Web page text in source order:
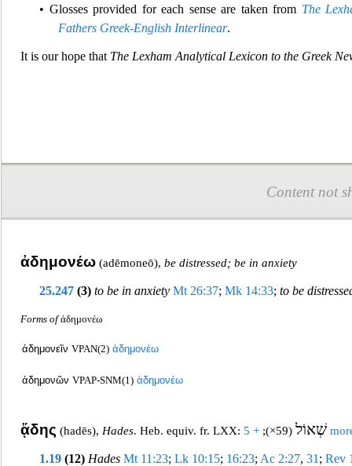
• Glosses provided for each sense are taken from The
Fathers Greek-English Interlinear.
It is our hope that The Lexham Analytical Lexicon to the Greek
Content not
ἀδημονέω (adēmoneō), be distressed; be in anxiety
25.247 (3) to be in anxiety Mt 26:37; Mk 14:33; to be
Forms of ἀδημονέω
ἀδημονεῖν VPAN(2) ἀδημονέω
ἀδημονῶν VPAP-SNM(1) ἀδημονέω
ᾅδης (hadēs), Hades. Heb. equiv. fr. LXX: שְׁאוֹל (59×)
; + 5
1.19 (12) Hades Mt 11:23; Lk 10:15; 16:23; Ac 2:27, 31 ; Rev